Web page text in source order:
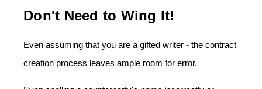
Don't Need to Wing It!
Even assuming that you are a gifted writer - the contract
creation process leaves ample room for error.